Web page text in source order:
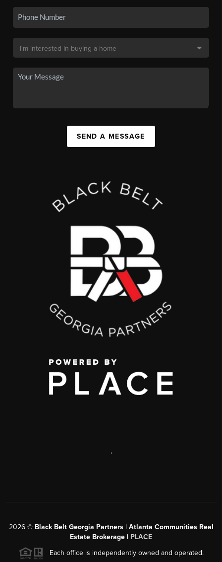
SEND A MESSAGE
,
2026© Black Belt Georgia Partners | Atlanta Communities Real
Estate Brokerage | PLACE
Each office is independently owned and operated.